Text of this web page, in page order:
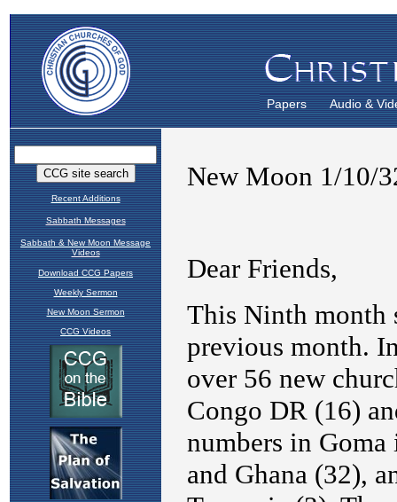
Papers Audio &
Recent Additions
Sabbath Messages
Sabbath & New Moon Message
Videos
Download CCG Papers
Weekly Sermon
New Moon Sermon
CCG Videos